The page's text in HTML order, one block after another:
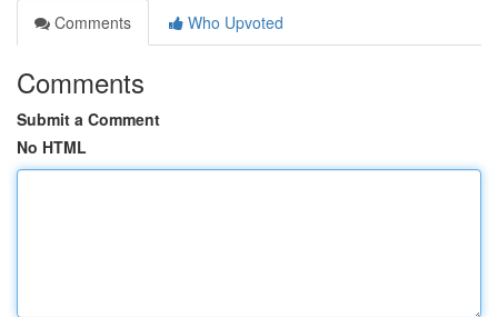
Comments
Who Upvoted
Comments
Submit a Comment
No HTML